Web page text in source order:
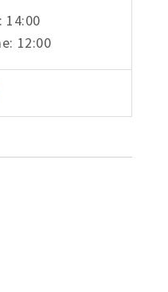
14:00
12:00